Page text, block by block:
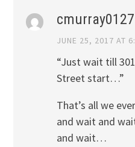
cmurray0127
JUNE 25, 2017 AT
“Just wait till
Street start…”
That’s all we
and wait and
and wait…